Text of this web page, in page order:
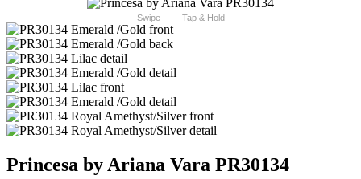
Swipe Tap & Hold
Princesa by Ariana Vara PR30134